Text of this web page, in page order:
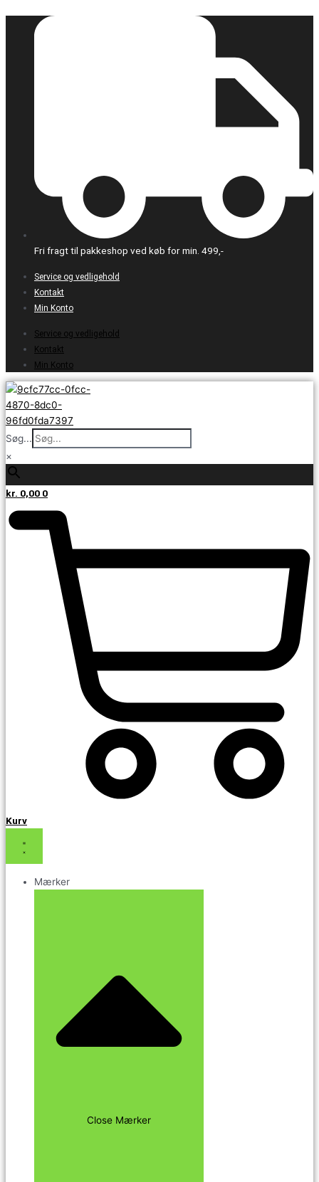
Fri fragt til pakkeshop ved køb for min. 499,-
Service og vedligehold
Kontakt
Min Konto
Service og vedligehold
Kontakt
Min Konto
Søg...
×
kr. 0,00 0
Kurv
Mærker
Close Mærker